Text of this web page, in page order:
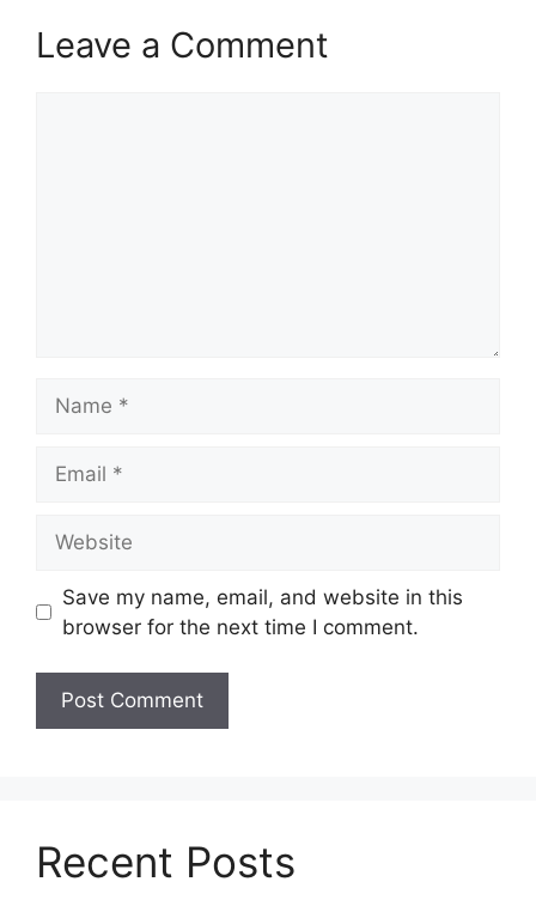
Leave a Comment
Save my name, email, and website in this
browser for the next time I comment.
Recent Posts